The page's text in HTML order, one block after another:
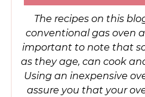
The recipes on this blog are tested with a
conventional gas oven
important to note that
as they age, can cook
Using an inexpensive
assure you that your